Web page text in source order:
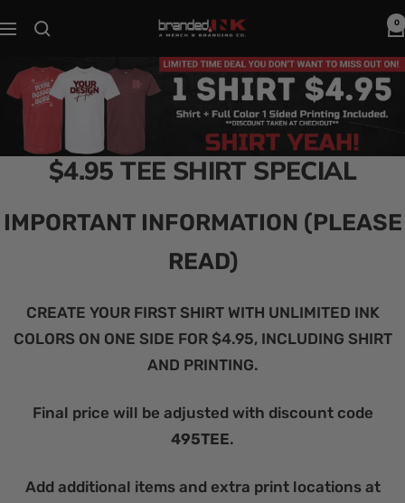
to
content
Navigation
Branded
Ink
0
$4.95 TEE SHIRT SPECIAL
IMPORTANT INFORMATION (PLEASE
READ)
CREATE YOUR FIRST SHIRT WITH UNLIMITED INK
COLORS ON ONE SIDE FOR $4.95, INCLUDING SHIRT
AND PRINTING.
Final price will be adjusted with discount code
495TEE.
Add additional items and extra print locations at